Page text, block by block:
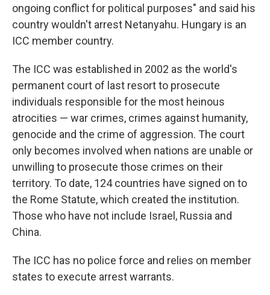
ongoing conflict for political purposes" and said his
country wouldn't arrest Netanyahu. Hungary is an
ICC member country.
The ICC was established in 2002 as the world's
permanent court of last resort to prosecute
individuals responsible for the most heinous
atrocities — war crimes, crimes against humanity,
genocide and the crime of aggression. The court
only becomes involved when nations are unable or
unwilling to prosecute those crimes on their
territory. To date, 124 countries have signed on to
the Rome Statute, which created the institution.
Those who have not include Israel, Russia and
China.
The ICC has no police force and relies on member
states to execute arrest warrants.